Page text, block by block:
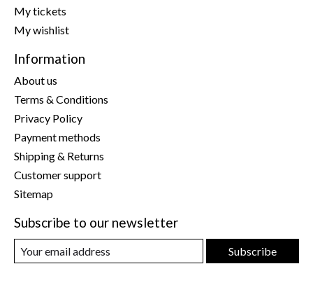
My tickets
My wishlist
Information
About us
Terms & Conditions
Privacy Policy
Payment methods
Shipping & Returns
Customer support
Sitemap
Subscribe to our newsletter
Subscribe